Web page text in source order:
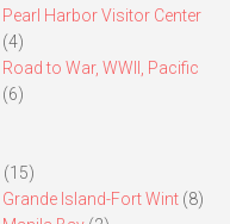
Pearl Harbor Visitor Center
(4)
Road to War, WWII, Pacific
(6)
(15)
Grande Island-Fort Wint(8)